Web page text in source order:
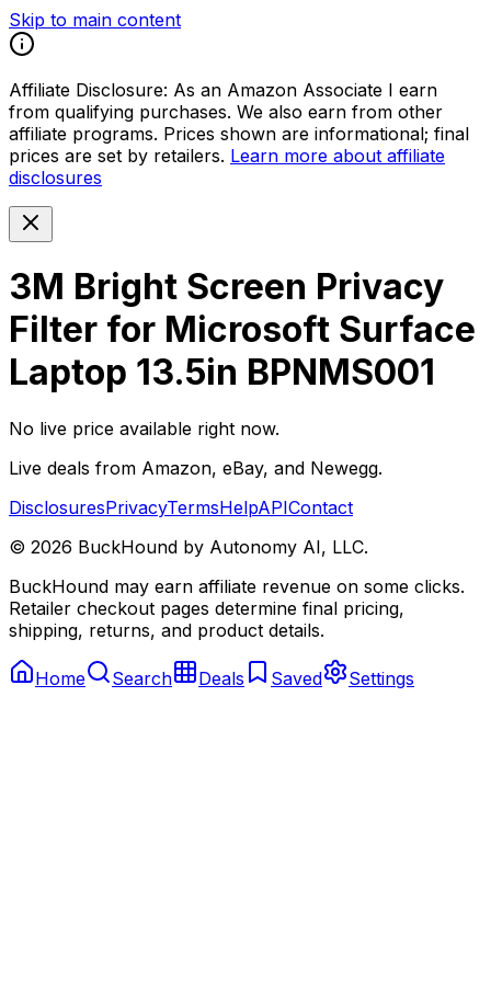
Skip to main content
Affiliate Disclosure: As an Amazon Associate I earn
from qualifying purchases. We also earn from other
affiliate programs. Prices shown are informational; final
prices are set by retailers. Learn more about affiliate
disclosures
3M Bright Screen Privacy
Filter for Microsoft Surface
Laptop 13.5in BPNMS001
No live price available right now.
Live deals from Amazon, eBay, and Newegg.
DisclosuresPrivacyTermsHelpAPIContact
© 2026 BuckHound by Autonomy AI, LLC.
BuckHound may earn affiliate revenue on some clicks.
Retailer checkout pages determine final pricing,
shipping, returns, and product details.
Home Search Deals Saved Settings